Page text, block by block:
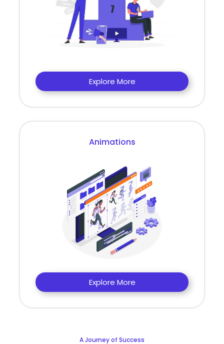
Explore More
Animations
Explore More
A Journey of Success